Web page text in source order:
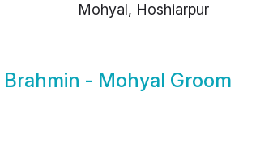
Mohyal, Hoshiarpur
Brahmin - Mohyal Groom